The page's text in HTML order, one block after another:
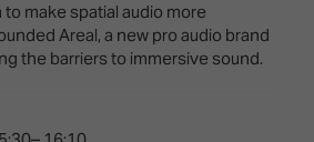
Event
Schedule
make spatial audio more
Areal, a new pro audio brand
the barriers to immersive sound.